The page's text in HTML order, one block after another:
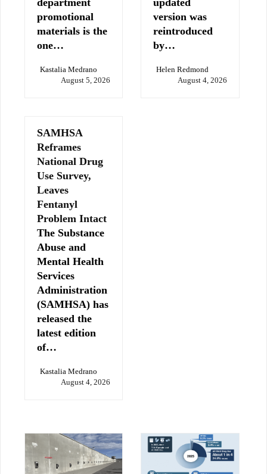
promotional
materials is the
one…
Kastalia Medrano
August 5, 2026
version was
reintroduced
by…
Helen Redmond
August 4, 2026
SAMHSA
Reframes
National Drug
Use Survey,
Leaves
Fentanyl
Problem Intact
The Substance
Abuse and
Mental Health
Services
Administration
(SAMHSA) has
released the
latest edition
of…
Kastalia Medrano
August 4, 2026